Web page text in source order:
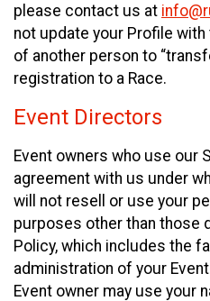
please contact us at
not update your Profile
of another person to
registration to a Race.
Event Directors
Event owners who use our
agreement with us under
will not resell or use your
purposes other than those
Policy, which includes the
administration of your
Event owner may use your